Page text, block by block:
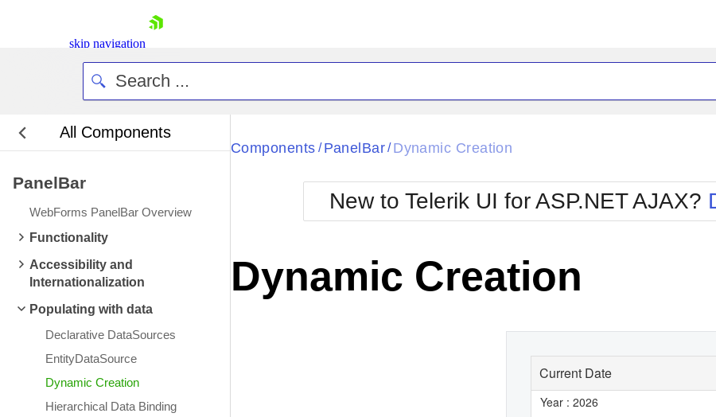
skip navigation
Login
Contact Us
All Components
PanelBar
WebForms PanelBar Overview
Functionality
Accessibility and
Internationalization
Populating with data
Declarative DataSources
EntityDataSource
Dynamic Creation
Hierarchical Data Binding
Black
BlackMetroTouch
Bootstrap
Default
Glow
Metro
MetroTouch
Office2007
Office2010Blue
Office2010Silver
Components / PanelBar/ Dynamic Creation
New to Telerik UI for ASP.NET AJAX?
Dynamic Creation
Current Date
Year : 2026